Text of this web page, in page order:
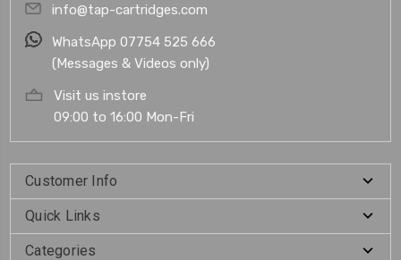
info@tap-cartridges.com
WhatsApp 07754 525 666
(Messages & Videos only)
Visit us instore
09:00 to 16:00 Mon-Fri
Customer Info
Quick Links
Categories